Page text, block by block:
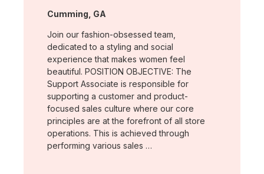
Location:
Cumming, GA
Join our fashion-obsessed team,
dedicated to a styling and social
experience that makes women feel
beautiful. POSITION OBJECTIVE: The
Support Associate is responsible for
supporting a customer and product-
focused sales culture where our core
principles are at the forefront of all store
operations. This is achieved through
performing various sales …